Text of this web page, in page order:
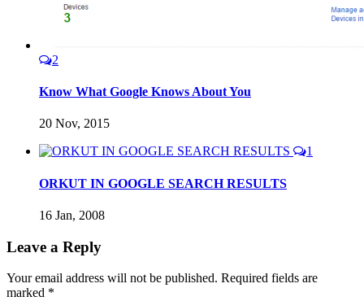
2
Know What Google Knows About You
20 Nov, 2015
1
ORKUT IN GOOGLE SEARCH RESULTS
16 Jan, 2008
Leave a Reply
Your email address will not be published. Required fields are
marked *